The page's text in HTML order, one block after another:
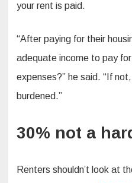
your rent is paid.
“After paying for their
adequate income to pay
expenses?” he said. “If
burdened.”
30% not a
Renters shouldn’t look at